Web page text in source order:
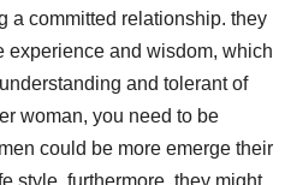
a committed relationship. they
experience and wisdom, which
and tolerant of
woman, you need to be
could be more emerge their
style. furthermore, they might